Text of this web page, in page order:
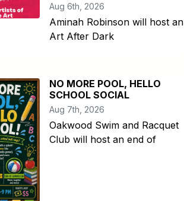
Aug 6th, 2026
Aminah Robinson will host an
Art After Dark
NO MORE POOL, HELLO
SCHOOL SOCIAL
Aug 7th, 2026
Oakwood Swim and Racquet
Club will host an end of